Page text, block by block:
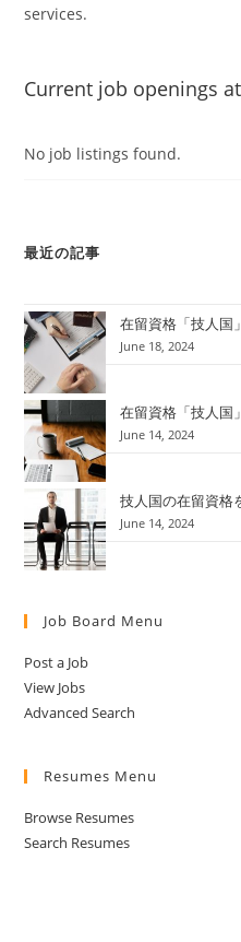
services.
Current job openings
No job listings found.
最近の記事
在留資格「技人国
June 18, 2024
在留資格「技人国
June 14, 2024
技人国の在留資格
June 14, 2024
Job Board Menu
Post a Job
View Jobs
Advanced Search
Resumes Menu
Browse Resumes
Search Resumes